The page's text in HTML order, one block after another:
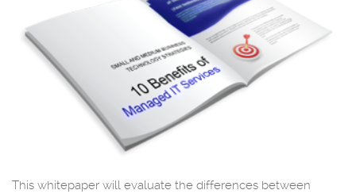
This whitepaper will evaluate the differences between